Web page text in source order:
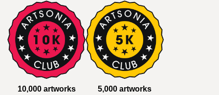
10,000 artworks 5,000 artworks